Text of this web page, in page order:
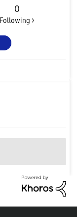
0
Following >